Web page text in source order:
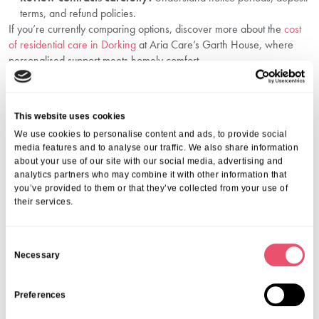
This website uses cookies
We use cookies to personalise content and ads, to provide social
media features and to analyse our traffic. We also share information
about your use of our site with our social media, advertising and
analytics partners who may combine it with other information that
you’ve provided to them or that they’ve collected from your use of
their services.
Necessary
Preferences
terms, and refund policies.
If you’re currently comparing options, discover more about the cost
of residential care in Dorkingat Aria Care’s Garth House, where
personalised support meets homely comfort.
Plan With Confidence Through Aria Care
Understanding the financial side of care is just as important as
every step from funding advice to compassionate care. Our team at
Garth House in Dorking offers high-quality support, transparent fees,
and personalised plans that respect your family’s values and wishes.
Whether you’re just beginning your research or ready to make a
decision, we’re here to help.
with care.
1. What is the average cost of elderly care in